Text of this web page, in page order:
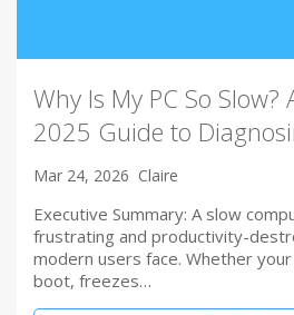
Why Is My PC So Slow?
2025 Guide to
Mar 24, 2026 Claire
Executive Summary: A slow
frustrating and productivity-
modern users face. Whether
boot, freezes…